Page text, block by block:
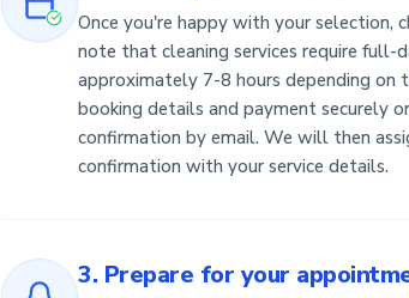
Once you're happy with your selection,
note that cleaning services require full-
approximately 7-8 hours depending on
booking details and payment securely
confirmation by email. We will then
confirmation with your service details.
3. Prepare for your